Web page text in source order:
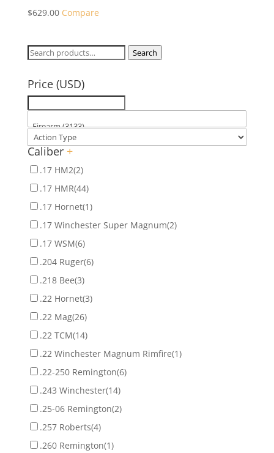
$629.00 Compare
Search
Search
Price (USD)
Caliber +
.17 HM2(2)
.17 HMR(44)
.17 Hornet(1)
.17 Winchester Super Magnum(2)
.17 WSM(6)
.204 Ruger(6)
.218 Bee(3)
.22 Hornet(3)
.22 Mag(26)
.22 TCM(14)
.22 Winchester Magnum Rimfire(1)
.22-250 Remington(6)
.243 Winchester(14)
.25-06 Remington(2)
.257 Roberts(4)
.260 Remington(1)